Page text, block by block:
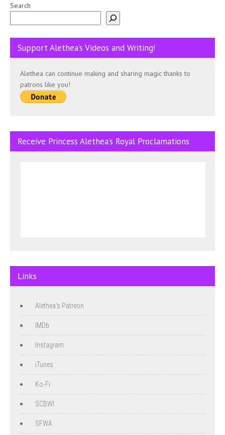
Search
Support Alethea’s Videos and Writing!
Alethea can continue making and sharing magic thanks to
patrons like you!
Receive Princess Alethea’s Royal Proclamations
Links
Alethea's Patreon
IMDb
Instagram
iTunes
Ko-Fi
SCBWI
SFWA